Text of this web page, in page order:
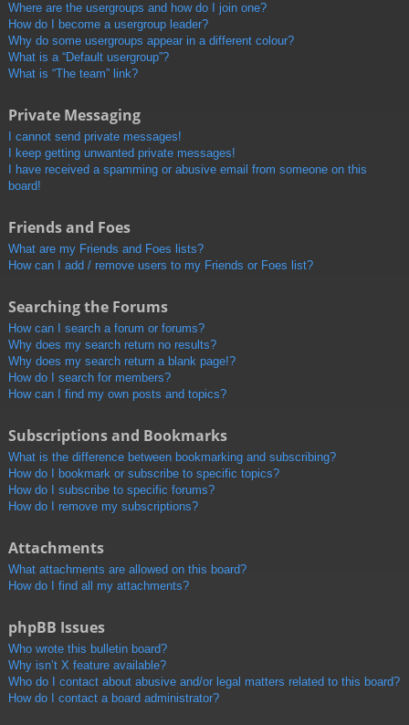
Where are the usergroups and how do I join one?
How do I become a usergroup leader?
Why do some usergroups appear in a different colour?
What is a “Default usergroup”?
What is “The team” link?
Private Messaging
I cannot send private messages!
I keep getting unwanted private messages!
I have received a spamming or abusive email from someone on this
board!
Friends and Foes
What are my Friends and Foes lists?
How can I add / remove users to my Friends or Foes list?
Searching the Forums
How can I search a forum or forums?
Why does my search return no results?
Why does my search return a blank page!?
How do I search for members?
How can I find my own posts and topics?
Subscriptions and Bookmarks
What is the difference between bookmarking and subscribing?
How do I bookmark or subscribe to specific topics?
How do I subscribe to specific forums?
How do I remove my subscriptions?
Attachments
What attachments are allowed on this board?
How do I find all my attachments?
phpBB Issues
Who wrote this bulletin board?
Why isn’t X feature available?
Who do I contact about abusive and/or legal matters related to this board?
How do I contact a board administrator?